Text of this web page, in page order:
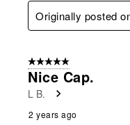
Originally posted
5 out of 5 stars.
Nice Cap.
L B.
2 years ago